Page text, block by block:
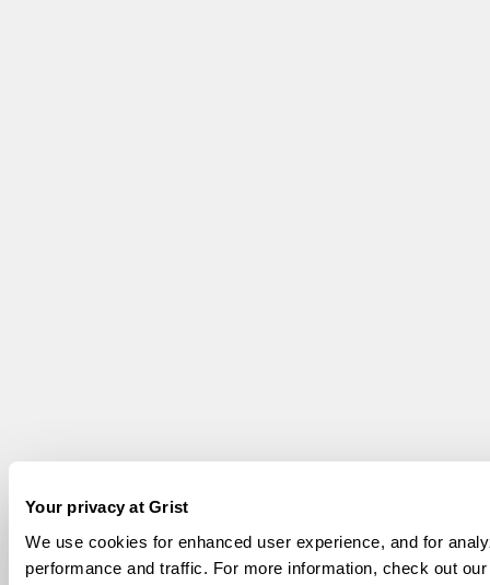
Your privacy at Grist
We use cookies for enhanced user experience, and for
performance and traffic. For more information, check out